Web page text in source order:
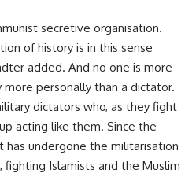
secretive organisation.
of history is in this sense
added. And no one is more
more personally than a dictator.
dictators who, as they fight
acting like them. Since the
has undergone the militarisation
Islamists and the Muslim